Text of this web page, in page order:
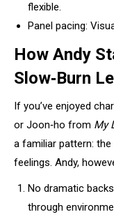
flexible.
Panel pacing:
How Andy
Slow‑Burn
If you’ve enjoyed
or Joon‑ho from My
a familiar pattern:
feelings. Andy,
No dramatic
through